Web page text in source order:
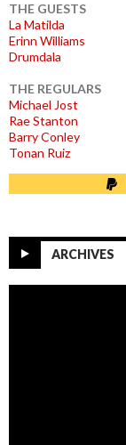
THE GUESTS
La Matilda
Erinn Williams
Drumdala
THE REGULARS
Michael Jost
Rae Stanton
Barry Conley
Tonan Ruiz
ARCHIVES